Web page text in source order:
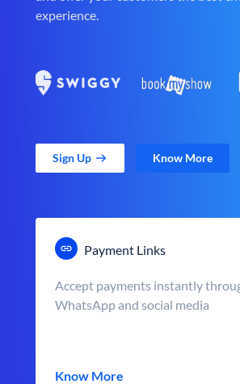
experience.
Sign Up Know More
Payment Links
Accept payments instantly
WhatsApp and social media
Know More